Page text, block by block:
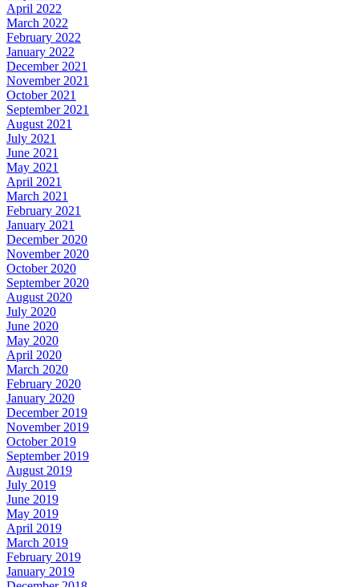
April 2022
March 2022
February 2022
January 2022
December 2021
November 2021
October 2021
September 2021
August 2021
July 2021
June 2021
May 2021
April 2021
March 2021
February 2021
January 2021
December 2020
November 2020
October 2020
September 2020
August 2020
July 2020
June 2020
May 2020
April 2020
March 2020
February 2020
January 2020
December 2019
November 2019
October 2019
September 2019
August 2019
July 2019
June 2019
May 2019
April 2019
March 2019
February 2019
January 2019